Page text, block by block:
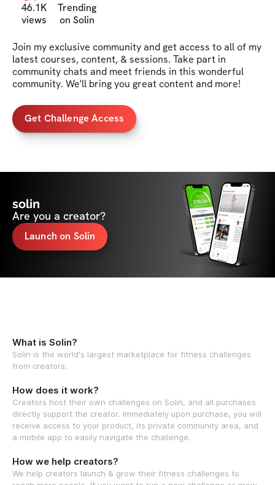
46.1K
views
Trending
on Solin
Join my exclusive community and get access to all of my
latest courses, content, & sessions. Take part in
community chats and meet friends in this wonderful
community. We'll bring you great content and more!
Get Challenge Access
solin
Are you a creator?
Launch on Solin
What is Solin?
Solin is the world's largest marketplace for fitness challenges
from creators.
How does it work?
Creators host their own challenges on Solin, and all purchases
directly support the creator. Immediately upon purchase, you will
receive access to your product, its private community area, and
a mobile app to easily navigate the challenge.
How we help creators?
We help creators launch & grow their fitness challenges to